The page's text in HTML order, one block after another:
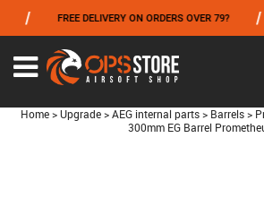
FREE DELIVERY ON ORDERS OVER 79?
Home > Upgrade > AEG internal parts > Barrels >
300mm EG Barrel